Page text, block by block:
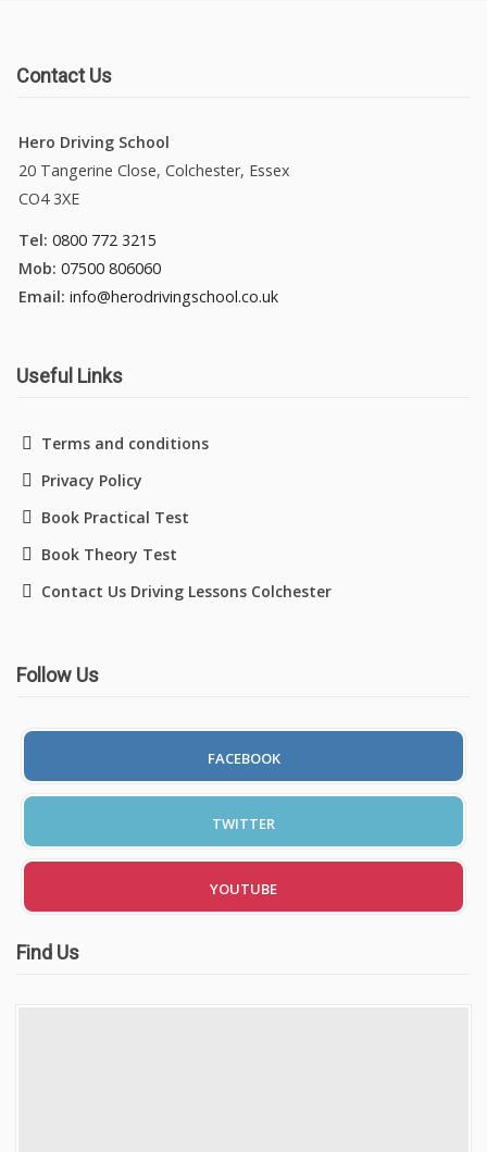
Contact Us
Hero Driving School
20 Tangerine Close, Colchester, Essex
CO4 3XE
Tel: 0800 772 3215
Mob: 07500 806060
Email: info@herodrivingschool.co.uk
Useful Links
Terms and conditions
Privacy Policy
Book Practical Test
Book Theory Test
Contact Us Driving Lessons Colchester
Follow Us
FACEBOOK
TWITTER
YOUTUBE
Find Us